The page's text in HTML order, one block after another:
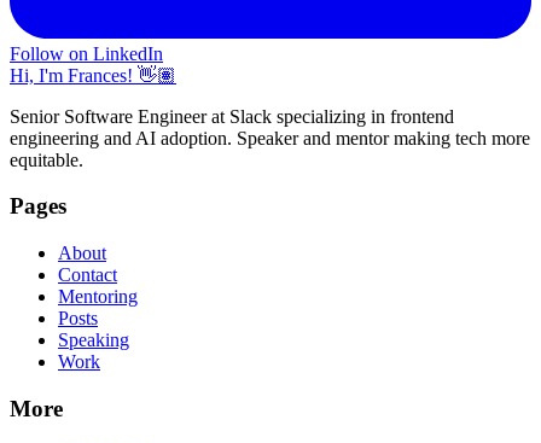
Follow on LinkedIn
Hi, I'm Frances! 👋🏽
Senior Software Engineer at Slack specializing in frontend
engineering and AI adoption. Speaker and mentor making tech more
equitable.
Pages
About
Contact
Mentoring
Posts
Speaking
Work
More